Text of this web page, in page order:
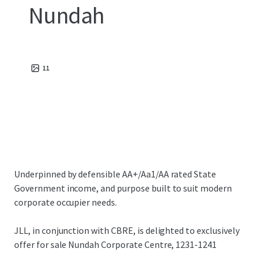
Nundah
11
Underpinned by defensible AA+/Aa1/AA rated State
Government income, and purpose built to suit modern
corporate occupier needs.
JLL, in conjunction with CBRE, is delighted to exclusively
offer for sale Nundah Corporate Centre, 1231-1241